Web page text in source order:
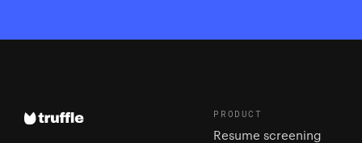
PRODUCT
Resume screening